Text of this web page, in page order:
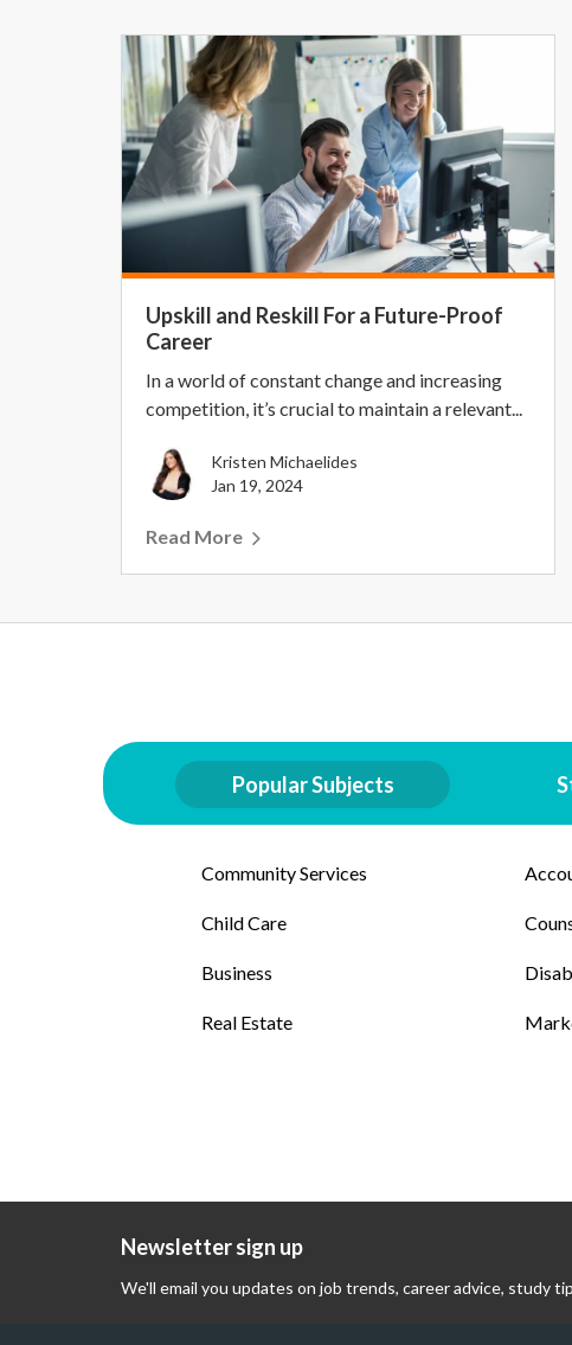
Upskill and Reskill For a Future-Proof
Career
In a world of constant change and increasing
competition, it’s crucial to maintain a relevant...
Kristen Michaelides
Jan 19, 2024
Read More
Popular Subjects
Community Services
Child Care
Business
Real Estate
Newsletter sign up
We'll email you updates on job trends, career advice, study